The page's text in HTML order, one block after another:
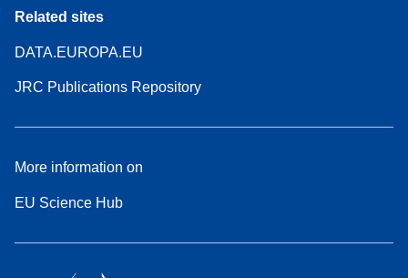
Related sites
DATA.EUROPA.EU
JRC Publications Repository
More information on
EU Science Hub